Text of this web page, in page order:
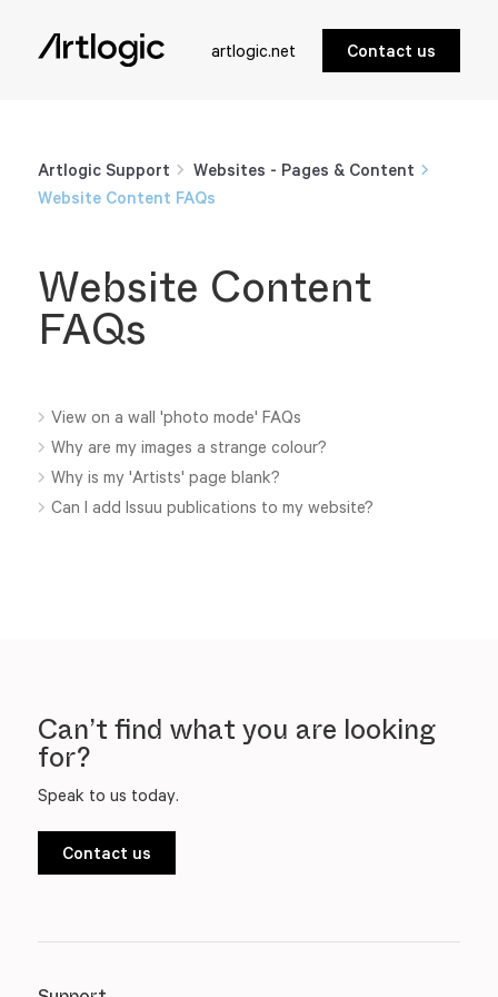
artlogic.net Contact us
Artlogic Support
Websites - Pages & Content
Website Content FAQs
Website Content
FAQs
View on a wall 'photo mode' FAQs
Why are my images a strange colour?
Why is my 'Artists' page blank?
Can I add Issuu publications to my website?
Can’t find what you are looking
for?
Speak to us today.
Contact us